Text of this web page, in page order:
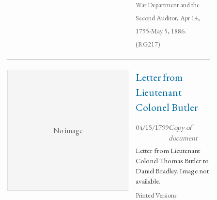
War Department and the
Second Auditor, Apr 14,
1795-May 5, 1886.
(RG217)
No image
Letter from
Lieutenant
Colonel Butler
04/15/1799Copy of
document
Letter from Lieutenant
Colonel Thomas Butler to
Daniel Bradley. Image not
available.
Printed Versions